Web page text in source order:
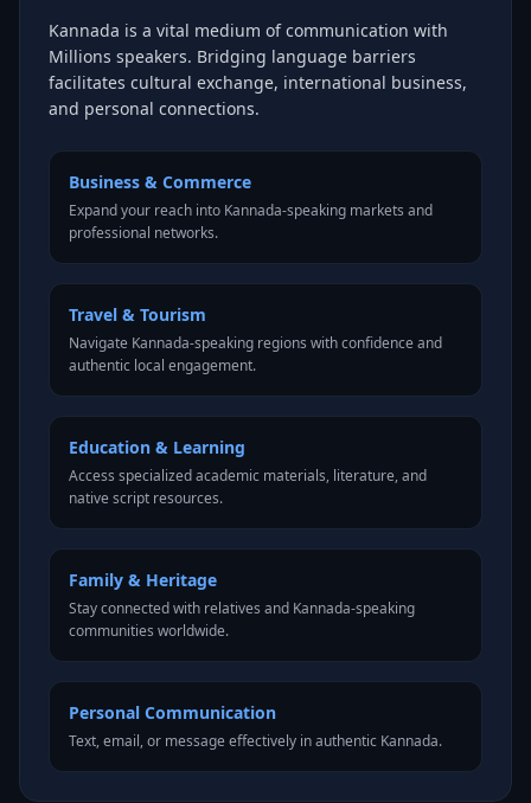
Kannada is a vital medium of communication with
Millions speakers. Bridging language barriers
facilitates cultural exchange, international business,
and personal connections.
Business & Commerce
Expand your reach into Kannada-speaking markets and
professional networks.
Travel & Tourism
Navigate Kannada-speaking regions with confidence and
authentic local engagement.
Education & Learning
Access specialized academic materials, literature, and
native script resources.
Family & Heritage
Stay connected with relatives and Kannada-speaking
communities worldwide.
Personal Communication
Text, email, or message effectively in authentic Kannada.